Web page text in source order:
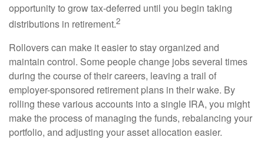
opportunity to grow tax-deferred until you begin taking
distributions in retirement.2
Rollovers can make it easier to stay organized and
maintain control. Some people change jobs several times
during the course of their careers, leaving a trail of
employer-sponsored retirement plans in their wake. By
rolling these various accounts into a single IRA, you might
make the process of managing the funds, rebalancing your
portfolio, and adjusting your asset allocation easier.